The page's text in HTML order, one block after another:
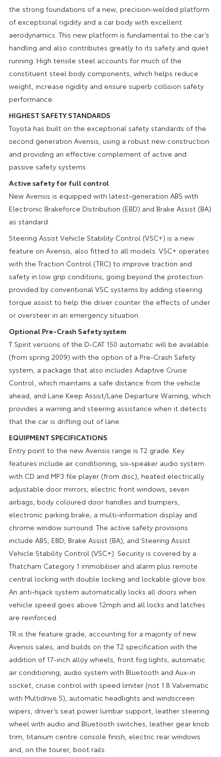
the strong foundations of a new, precision-welded platform
of exceptional rigidity and a car body with excellent
aerodynamics. This new platform is fundamental to the car’s
handling and also contributes greatly to its safety and quiet
running. High tensile steel accounts for much of the
constituent steel body components, which helps reduce
weight, increase rigidity and ensure superb collision safety
performance.
HIGHEST SAFETY STANDARDS
Toyota has built on the exceptional safety standards of the
second generation Avensis, using a robust new construction
and providing an effective complement of active and
passive safety systems.
Active safety for full control
New Avensis is equipped with latest-generation ABS with
Electronic Brakeforce Distribution (EBD) and Brake Assist (BA)
as standard.
Steering Assist Vehicle Stability Control (VSC+) is a new
feature on Avensis, also fitted to all models. VSC+ operates
with the Traction Control (TRC) to improve traction and
safety in low grip conditions, going beyond the protection
provided by conventional VSC systems by adding steering
torque assist to help the driver counter the effects of under
or oversteer in an emergency situation.
Optional Pre-Crash Safety system
T Spirit versions of the D-CAT 150 automatic will be available
(from spring 2009) with the option of a Pre-Crash Safety
system, a package that also includes Adaptive Cruise
Control, which maintains a safe distance from the vehicle
ahead, and Lane Keep Assist/Lane Departure Warning, which
provides a warning and steering assistance when it detects
that the car is drifting out of lane.
EQUIPMENT SPECIFICATIONS
Entry point to the new Avensis range is T2 grade. Key
features include air conditioning, six-speaker audio system
with CD and MP3 file player (from disc), heated electrically
adjustable door mirrors, electric front windows, seven
airbags, body coloured door handles and bumpers,
electronic parking brake, a multi-information display and
chrome window surround. The active safety provisions
include ABS, EBD, Brake Assist (BA), and Steering Assist
Vehicle Stability Control (VSC+). Security is covered by a
Thatcham Category 1 immobiliser and alarm plus remote
central locking with double locking and lockable glove box.
An anti-hijack system automatically locks all doors when
vehicle speed goes above 12mph and all locks and latches
are reinforced.
TR is the feature grade, accounting for a majority of new
Avensis sales, and builds on the T2 specification with the
addition of 17-inch alloy wheels, front fog lights, automatic
air conditioning, audio system with Bluetooth and Aux-in
socket, cruise control with speed limiter (not 1.8 Valvematic
with Multidrive S), automatic headlights and windscreen
wipers, driver’s seat power lumbar support, leather steering
wheel with audio and Bluetooth switches, leather gear knob
trim, titanium centre console finish, electric rear windows
and, on the tourer, boot rails.